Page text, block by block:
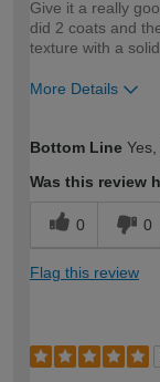
Give it a really
did 2 coats and
texture with a
More Details
expertise?
Bottom Line
Was this review
0 0
Flag this review